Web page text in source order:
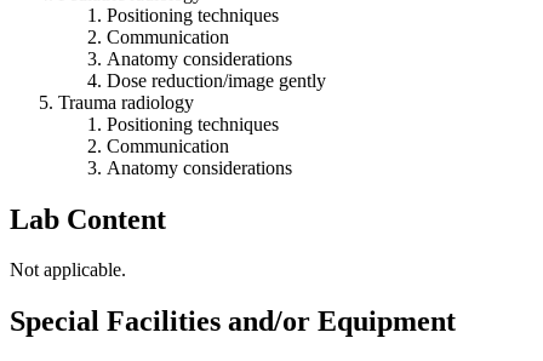
Positioning techniques
Communication
Anatomy considerations
Dose reduction/image gently
Trauma radiology
Positioning techniques
Communication
Anatomy considerations
Lab Content
Not applicable.
Special Facilities and/or Equipment